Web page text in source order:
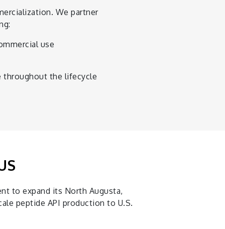
We partner
use
throughout the lifecycle
to expand its North Augusta,
peptide API production to U.S.